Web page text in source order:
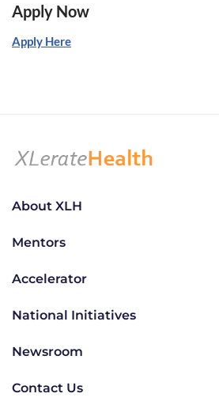
Apply Now
Apply Here
About XLH
Mentors
Accelerator
National Initiatives
Newsroom
Contact Us